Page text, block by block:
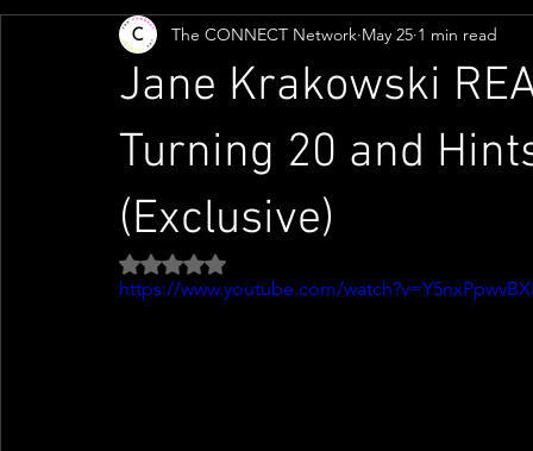
Top Stories
Jane Krakowski
Turning 20 and
(Exclusive)
The CONNECT Network May 25 1 min read
Rated NaN out of 5 stars.
https://www.youtube.com/